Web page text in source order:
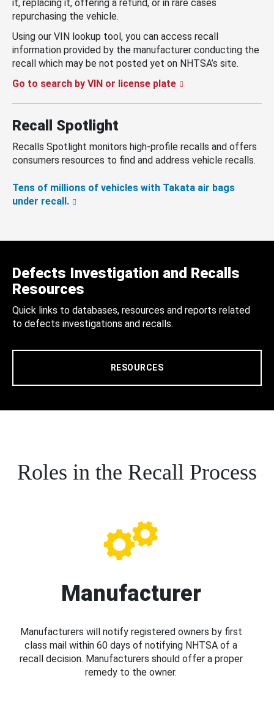
it, replacing it, offering a refund, or in rare cases
repurchasing the vehicle.
Using our VIN lookup tool, you can access recall
information provided by the manufacturer conducting the
recall which may be not posted yet on NHTSA’s site.
Go to search by VIN or license plate
Recall Spotlight
Recalls Spotlight monitors high-profile recalls and offers
consumers resources to find and address vehicle recalls.
Tens of millions of vehicles with Takata air bags
under recall.
Defects Investigation and Recalls
Resources
Quick links to databases, resources and reports related
to defects investigations and recalls.
RESOURCES
Roles in the Recall Process
Manufacturer
Manufacturers will notify registered owners by first
class mail within 60 days of notifying NHTSA of a
recall decision. Manufacturers should offer a proper
remedy to the owner.